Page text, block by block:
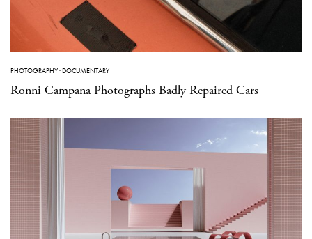
PHOTOGRAPHY·DOCUMENTARY
Ronni Campana Photographs Badly Repaired Cars